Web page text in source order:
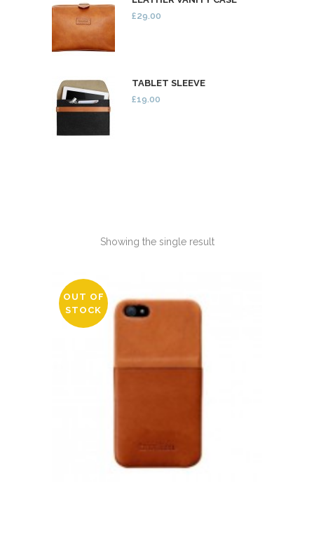
£29.00
TABLET SLEEVE
£19.00
Showing the single result
OUT OF
STOCK